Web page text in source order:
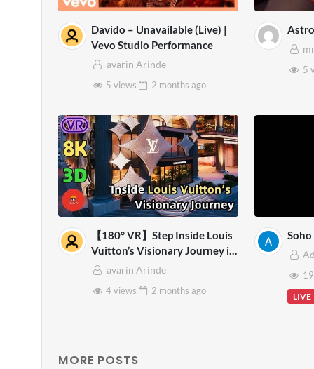
Davido – Unavailable (Live) |
Vevo Studio Performance
avarin Arinde
5 views
2 months ago
5
【180° VR】Step Inside Louis
Vuitton’s Visionary Journey in
Bangkok | Virtual Experience –
avarin Arinde
4 views
2 months ago
Soho
LIVE
MORE POSTS